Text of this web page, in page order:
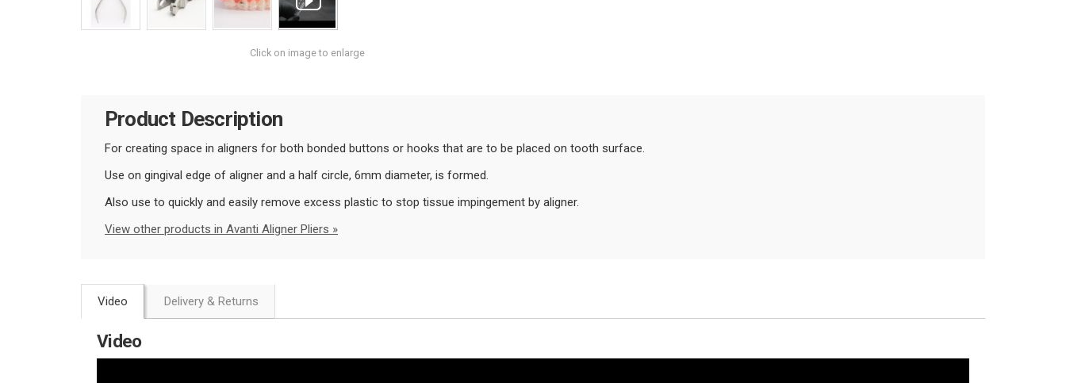
Click on image to enlarge
Product Description
For creating space in aligners for both bonded buttons or hooks that are to be placed on tooth surface.
Use on gingival edge of aligner and a half circle, 6mm diameter, is formed.
Also use to quickly and easily remove excess plastic to stop tissue impingement by aligner.
View other products in Avanti Aligner Pliers »
Video Delivery & Returns
Video